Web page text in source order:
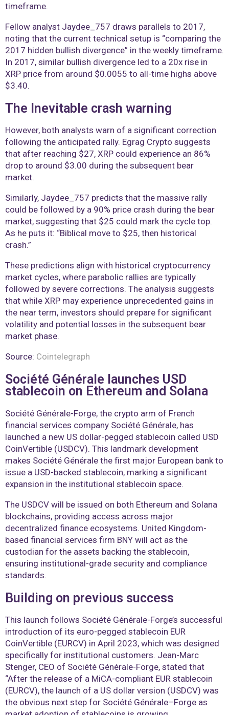
timeframe.
Fellow analyst Jaydee_757 draws parallels to 2017,
noting that the current technical setup is “comparing the
2017 hidden bullish divergence” in the weekly timeframe.
In 2017, similar bullish divergence led to a 20x rise in
XRP price from around $0.0055 to all-time highs above
$3.40.
The Inevitable crash warning
However, both analysts warn of a significant correction
following the anticipated rally. Egrag Crypto suggests
that after reaching $27, XRP could experience an 86%
drop to around $3.00 during the subsequent bear
market.
Similarly, Jaydee_757 predicts that the massive rally
could be followed by a 90% price crash during the bear
market, suggesting that $25 could mark the cycle top.
As he puts it: “Biblical move to $25, then historical
crash.”
These predictions align with historical cryptocurrency
market cycles, where parabolic rallies are typically
followed by severe corrections. The analysis suggests
that while XRP may experience unprecedented gains in
the near term, investors should prepare for significant
volatility and potential losses in the subsequent bear
market phase.
Source: Cointelegraph
Société Générale launches USD
stablecoin on Ethereum and Solana
Société Générale-Forge, the crypto arm of French
financial services company Société Générale, has
launched a new US dollar-pegged stablecoin called USD
CoinVertible (USDCV). This landmark development
makes Société Générale the first major European bank to
issue a USD-backed stablecoin, marking a significant
expansion in the institutional stablecoin space.
The USDCV will be issued on both Ethereum and Solana
blockchains, providing access across major
decentralized finance ecosystems. United Kingdom-
based financial services firm BNY will act as the
custodian for the assets backing the stablecoin,
ensuring institutional-grade security and compliance
standards.
Building on previous success
This launch follows Société Générale-Forge’s successful
introduction of its euro-pegged stablecoin EUR
CoinVertible (EURCV) in April 2023, which was designed
specifically for institutional customers. Jean-Marc
Stenger, CEO of Société Générale-Forge, stated that
“After the release of a MiCA-compliant EUR stablecoin
(EURCV), the launch of a US dollar version (USDCV) was
the obvious next step for Société Générale–Forge as